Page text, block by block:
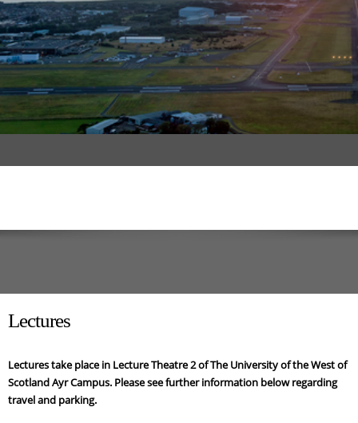
Lectures
Lectures take place in Lecture Theatre 2 of The University of the West of
Scotland Ayr Campus. Please see further information below regarding
travel and parking.